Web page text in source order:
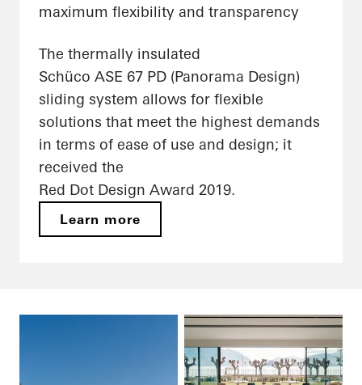
maximum flexibility and transparency
The thermally insulated
Schüco ASE 67 PD (Panorama Design)
sliding system allows for flexible
solutions that meet the highest demands
in terms of ease of use and design; it
received the
Red Dot Design Award 2019.
Learn more